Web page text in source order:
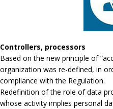
Controllers, processors
Based on the new principle of
organization was re-defined, in
compliance with the Regulation.
Redefinition of the role of data
whose activity implies personal